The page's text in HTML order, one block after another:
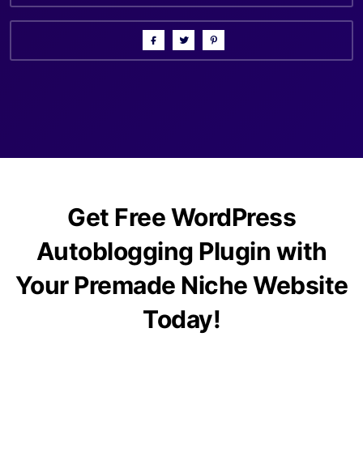
Get Free WordPress
Autoblogging Plugin with
Your Premade Niche Website
Today!